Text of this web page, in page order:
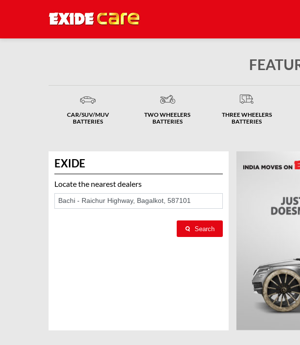
CAR/SUV/MUV
BATTERIES
TWO WHEELERS
BATTERIES
THREE WHEELERS
BATTERIES
EXIDE
Locate the nearest dealers
Search